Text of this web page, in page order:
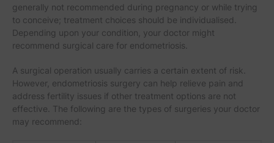
generally not recommended during pregnancy or while trying
to conceive; treatment choices should be individualised.
Depending upon your condition, your doctor might
recommend surgical care for endometriosis.
A surgical operation usually carries a certain extent of risk.
However, endometriosis surgery can help relieve pain and
address fertility issues if other treatment options are not
effective. The following are the types of surgeries your doctor
may recommend: